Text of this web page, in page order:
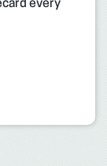
every